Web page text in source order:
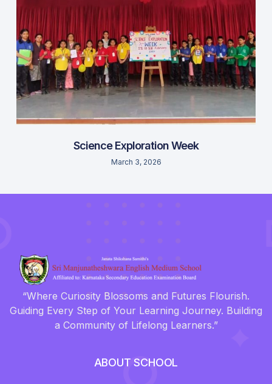
Science Exploration Week
March 3, 2026
“Where Curiosity Blossoms and Futures Flourish.
Guiding Every Step of Your Learning Journey. Building
a Community of Lifelong Learners.”
ABOUT SCHOOL